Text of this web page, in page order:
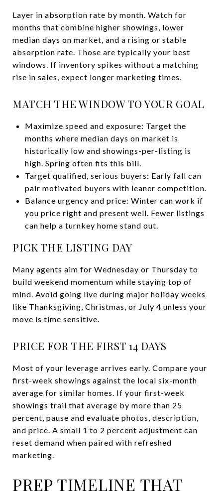
Layer in absorption rate by month. Watch for
months that combine higher showings, lower
median days on market, and a rising or stable
absorption rate. Those are typically your best
windows. If inventory spikes without a matching
rise in sales, expect longer marketing times.
MATCH THE WINDOW TO YOUR GOAL
Maximize speed and exposure: Target the
months where median days on market is
historically low and showings-per-listing is
high. Spring often fits this bill.
Target qualified, serious buyers: Early fall can
pair motivated buyers with leaner competition.
Balance urgency and price: Winter can work if
you price right and present well. Fewer listings
can help a turnkey home stand out.
PICK THE LISTING DAY
Many agents aim for Wednesday or Thursday to
build weekend momentum while staying top of
mind. Avoid going live during major holiday weeks
like Thanksgiving, Christmas, or July 4 unless your
move is time sensitive.
PRICE FOR THE FIRST 14 DAYS
Most of your leverage arrives early. Compare your
first-week showings against the local six-month
average for similar homes. If your first-week
showings trail that average by more than 25
percent, pause and evaluate photos, description,
and price. A small 1 to 2 percent adjustment can
reset demand when paired with refreshed
marketing.
PREP TIMELINE THAT